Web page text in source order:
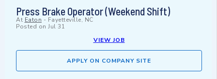
Press Brake Operator (Weekend Shift)
At Eaton - Fayetteville, NC
Posted on Jul 31
VIEW JOB
APPLY ON COMPANY SITE